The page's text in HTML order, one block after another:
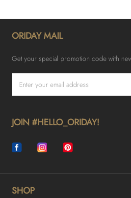
ORIDAY MAIL
Get your special promotion code with
JOIN #HELLO_ORIDAY!
SHOP